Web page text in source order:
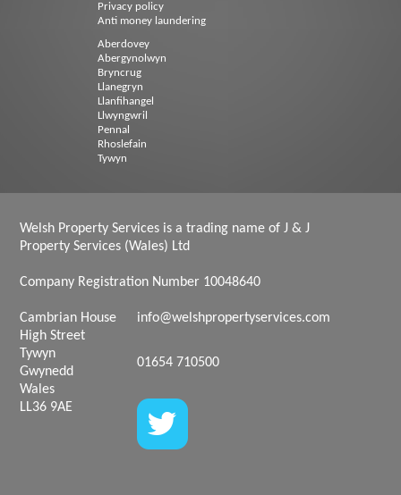
Privacy policy
Anti money laundering
Aberdovey
Abergynolwyn
Bryncrug
Llanegryn
Llanfihangel
Llwyngwril
Pennal
Rhoslefain
Tywyn
Welsh Property Services is a trading name of J & J
Property Services (Wales) Ltd
Company Registration Number 10048640
Cambrian House
High Street
Tywyn
Gwynedd
Wales
LL36 9AE
info@welshpropertyservices.com
01654 710500